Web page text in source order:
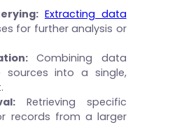
Extracting data
for further analysis or
Combining data
sources into a single,
Retrieving specific
records from a larger